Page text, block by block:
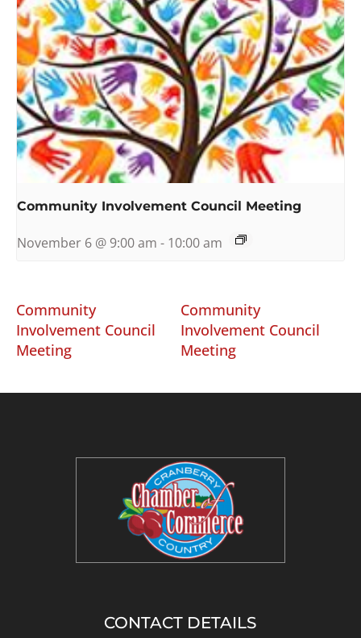
Community Involvement Council Meeting
November 6 @ 9:00 am - 10:00 am
Community
Involvement Council
Meeting
Community
Involvement Council
Meeting
CONTACT DETAILS